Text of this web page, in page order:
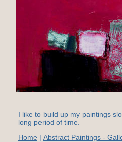
I like to build up my paintings
long period of time.
Home | Abstract Paintings -